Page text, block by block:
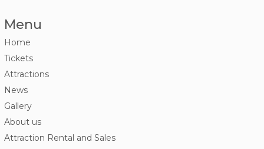
Menu
Home
Tickets
Attractions
News
Gallery
About us
Attraction Rental and Sales